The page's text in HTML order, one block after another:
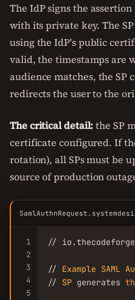
The IdP signs the
with its private key. The
using the IdP's public
valid, the timestamps are
audience matches, the SP
redirects the user to the
The critical detail:the SP
certificate configured. If
rotation), all SPs must be
source of production
1
2
3
4
5
//
// Example SAML
// SP generates